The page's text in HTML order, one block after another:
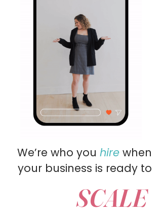
We’re who you hire when
your business is ready to
SCALE